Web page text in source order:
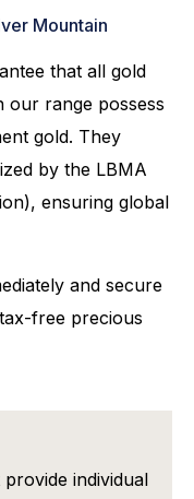
Mountain
that all gold
our range possess
gold. They
by the LBMA
ensuring global
and secure
free precious
individual